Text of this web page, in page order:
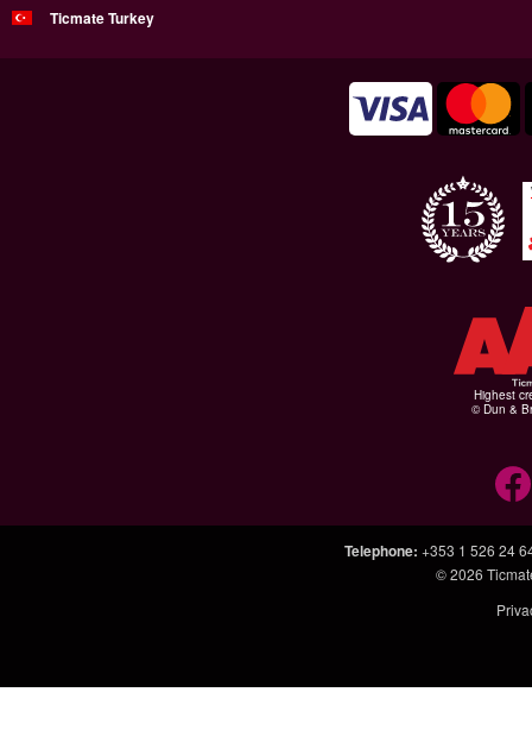
Ticmate Turkey
Highest
© Dun &
Telephone: +353 1 526 24
© 2026